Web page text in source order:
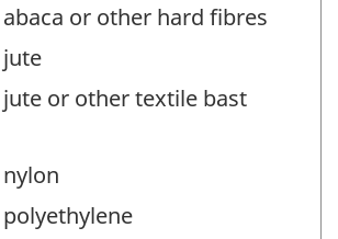
or other hard fibres
or other textile bast